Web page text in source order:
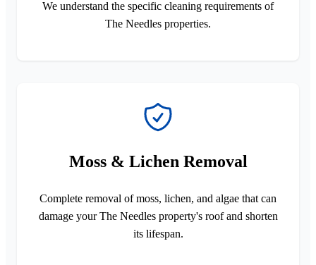
We understand the specific cleaning requirements of
The Needles properties.
Moss & Lichen Removal
Complete removal of moss, lichen, and algae that can
damage your The Needles property's roof and shorten
its lifespan.